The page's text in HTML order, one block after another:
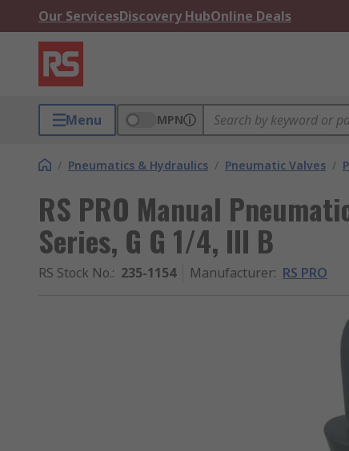
Our ServicesDiscovery HubOnline Deals
Menu MPN
/ Pneumatics & Hydraulics / Pneumatic Valves /
RS PRO Manual
Series, G G 1/4, III B
RS Stock No.: 235-1154 Manufacturer: RS PRO